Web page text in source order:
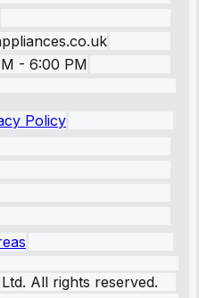
- 6:00 PM
Policy
All rights reserved.